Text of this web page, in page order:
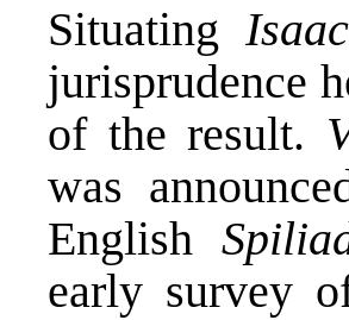
Situating
jurisprudence
of the result.
was
English
early survey